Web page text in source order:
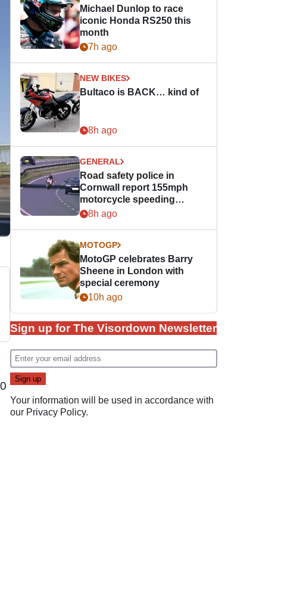
Michael Dunlop to race
iconic Honda RS250 this
month
7h ago
NEW BIKES
Bultaco is BACK… kind of
8h ago
GENERAL
Road safety police in
Cornwall report 155mph
motorcycle speeding
offence
8h ago
MOTOGP
MotoGP celebrates Barry
Sheene in London with
special ceremony
10h ago
Sign up for The Visordown Newsletter
Your information will be used in accordance with
our Privacy Policy.